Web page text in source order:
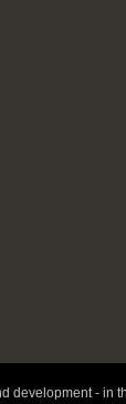
development - in